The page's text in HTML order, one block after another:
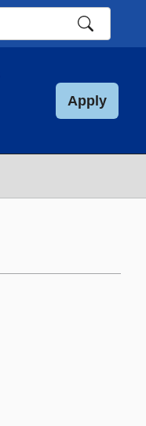
Apply